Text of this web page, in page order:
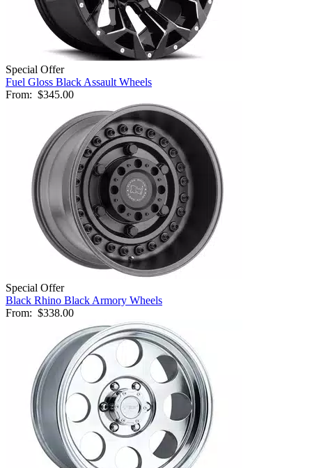
Special Offer
Fuel Gloss Black Assault Wheels
From: $345.00
Special Offer
Black Rhino Black Armory Wheels
From: $338.00